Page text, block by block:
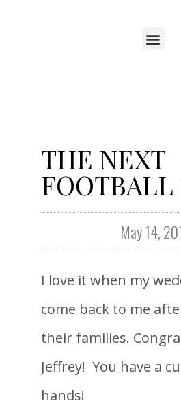
THE NEXT
FOOTBALL
May 14,
I love it when my
come back to me
their families.
Jeffrey! You have a
hands!